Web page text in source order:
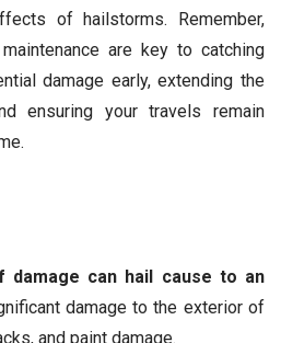
of hailstorms. Remember,
are key to catching
damage early, extending the
ensuring your travels remain
damage can hail cause to an
damage to the exterior of
and paint damage.